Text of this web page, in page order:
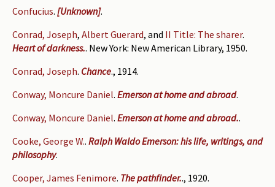
Confucius. [Unknown].
Conrad, Joseph, Albert Guerard, and II Title: The sharer.
Heart of darkness.. New York: New American Library, 1950.
Conrad, Joseph. Chance., 1914.
Conway, Moncure Daniel. Emerson at home and abroad.
Conway, Moncure Daniel. Emerson at home and abroad..
Cooke, George W.. Ralph Waldo Emerson: his life, writings, and
philosophy.
Cooper, James Fenimore. The pathfinder.., 1920.